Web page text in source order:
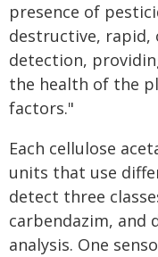
presence of
destructive, rapid,
detection,
the health of the
factors."
Each cellulose
units that use
detect three
carbendazim, and
analysis. One